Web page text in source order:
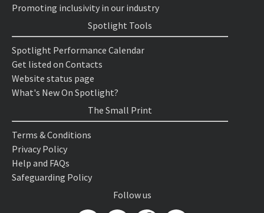
Promoting inclusivity in our industry
Spotlight Tools
Spotlight Performance Calendar
Get listed on Contacts
Website status page
What's New On Spotlight?
The Small Print
Terms & Conditions
Privacy Policy
Help and FAQs
Safeguarding Policy
Follow us